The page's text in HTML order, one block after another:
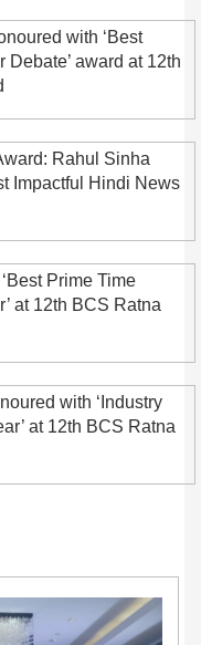
with ‘Best
Debate’ award at 12th
Rahul Sinha
Impactful Hindi News
Prime Time
at 12th BCS Ratna
with ‘Industry
at 12th BCS Ratna